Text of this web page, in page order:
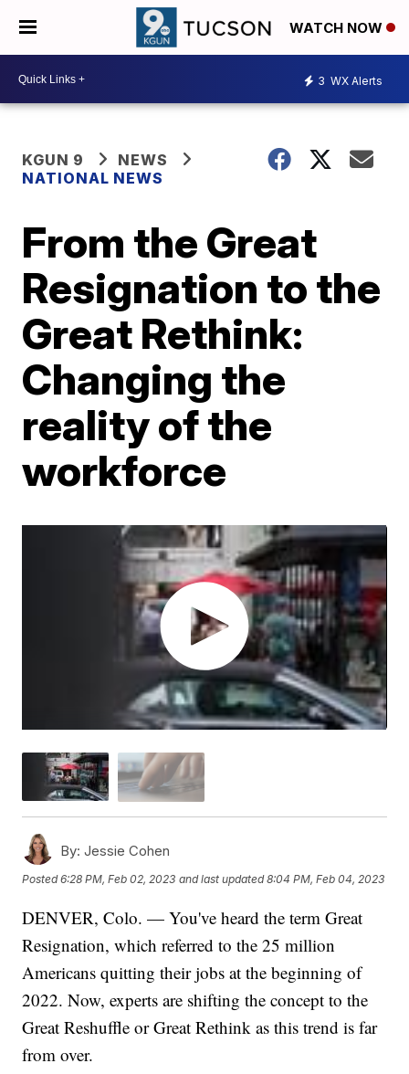
WATCH NOW
3 WX Alerts
KGUN 9
NEWS
NATIONAL NEWS
From the Great
Resignation to the
Great Rethink:
Changing the
reality of the
workforce
By: Jessie Cohen
Posted6:28 PM, Feb 02, 2023 and last updated 8:04 PM, Feb 04, 2023
DENVER, Colo. — You've heard the term Great
Resignation, which referred to the 25 million
Americans quitting their jobs at the beginning of
2022. Now, experts are shifting the concept to the
Great Reshuffle or Great Rethink as this trend is far
from over.